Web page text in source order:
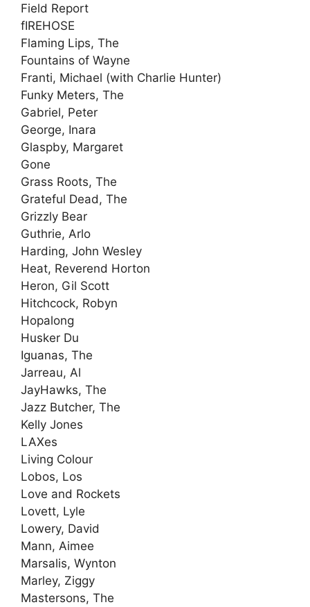
Field Report
fIREHOSE
Flaming Lips, The
Fountains of Wayne
Franti, Michael (with Charlie Hunter)
Funky Meters, The
Gabriel, Peter
George, Inara
Glaspby, Margaret
Gone
Grass Roots, The
Grateful Dead, The
Grizzly Bear
Guthrie, Arlo
Harding, John Wesley
Heat, Reverend Horton
Heron, Gil Scott
Hitchcock, Robyn
Hopalong
Husker Du
Iguanas, The
Jarreau, Al
JayHawks, The
Jazz Butcher, The
Kelly Jones
LAXes
Living Colour
Lobos, Los
Love and Rockets
Lovett, Lyle
Lowery, David
Mann, Aimee
Marsalis, Wynton
Marley, Ziggy
Mastersons, The